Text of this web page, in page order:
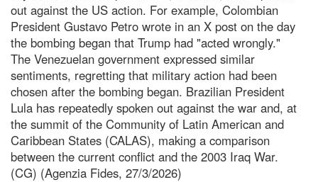
out against the US action. For example, Colombian
President Gustavo Petro wrote in an X post on the day
the bombing began that Trump had "acted wrongly."
The Venezuelan government expressed similar
sentiments, regretting that military action had been
chosen after the bombing began. Brazilian President
Lula has repeatedly spoken out against the war and, at
the summit of the Community of Latin American and
Caribbean States (CALAS), making a comparison
between the current conflict and the 2003 Iraq War.
(CG) (Agenzia Fides, 27/3/2026)